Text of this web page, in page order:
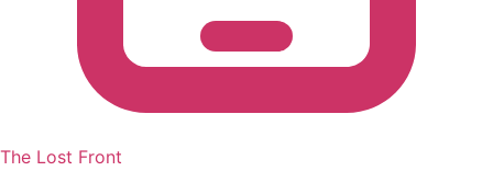
The Lost Front